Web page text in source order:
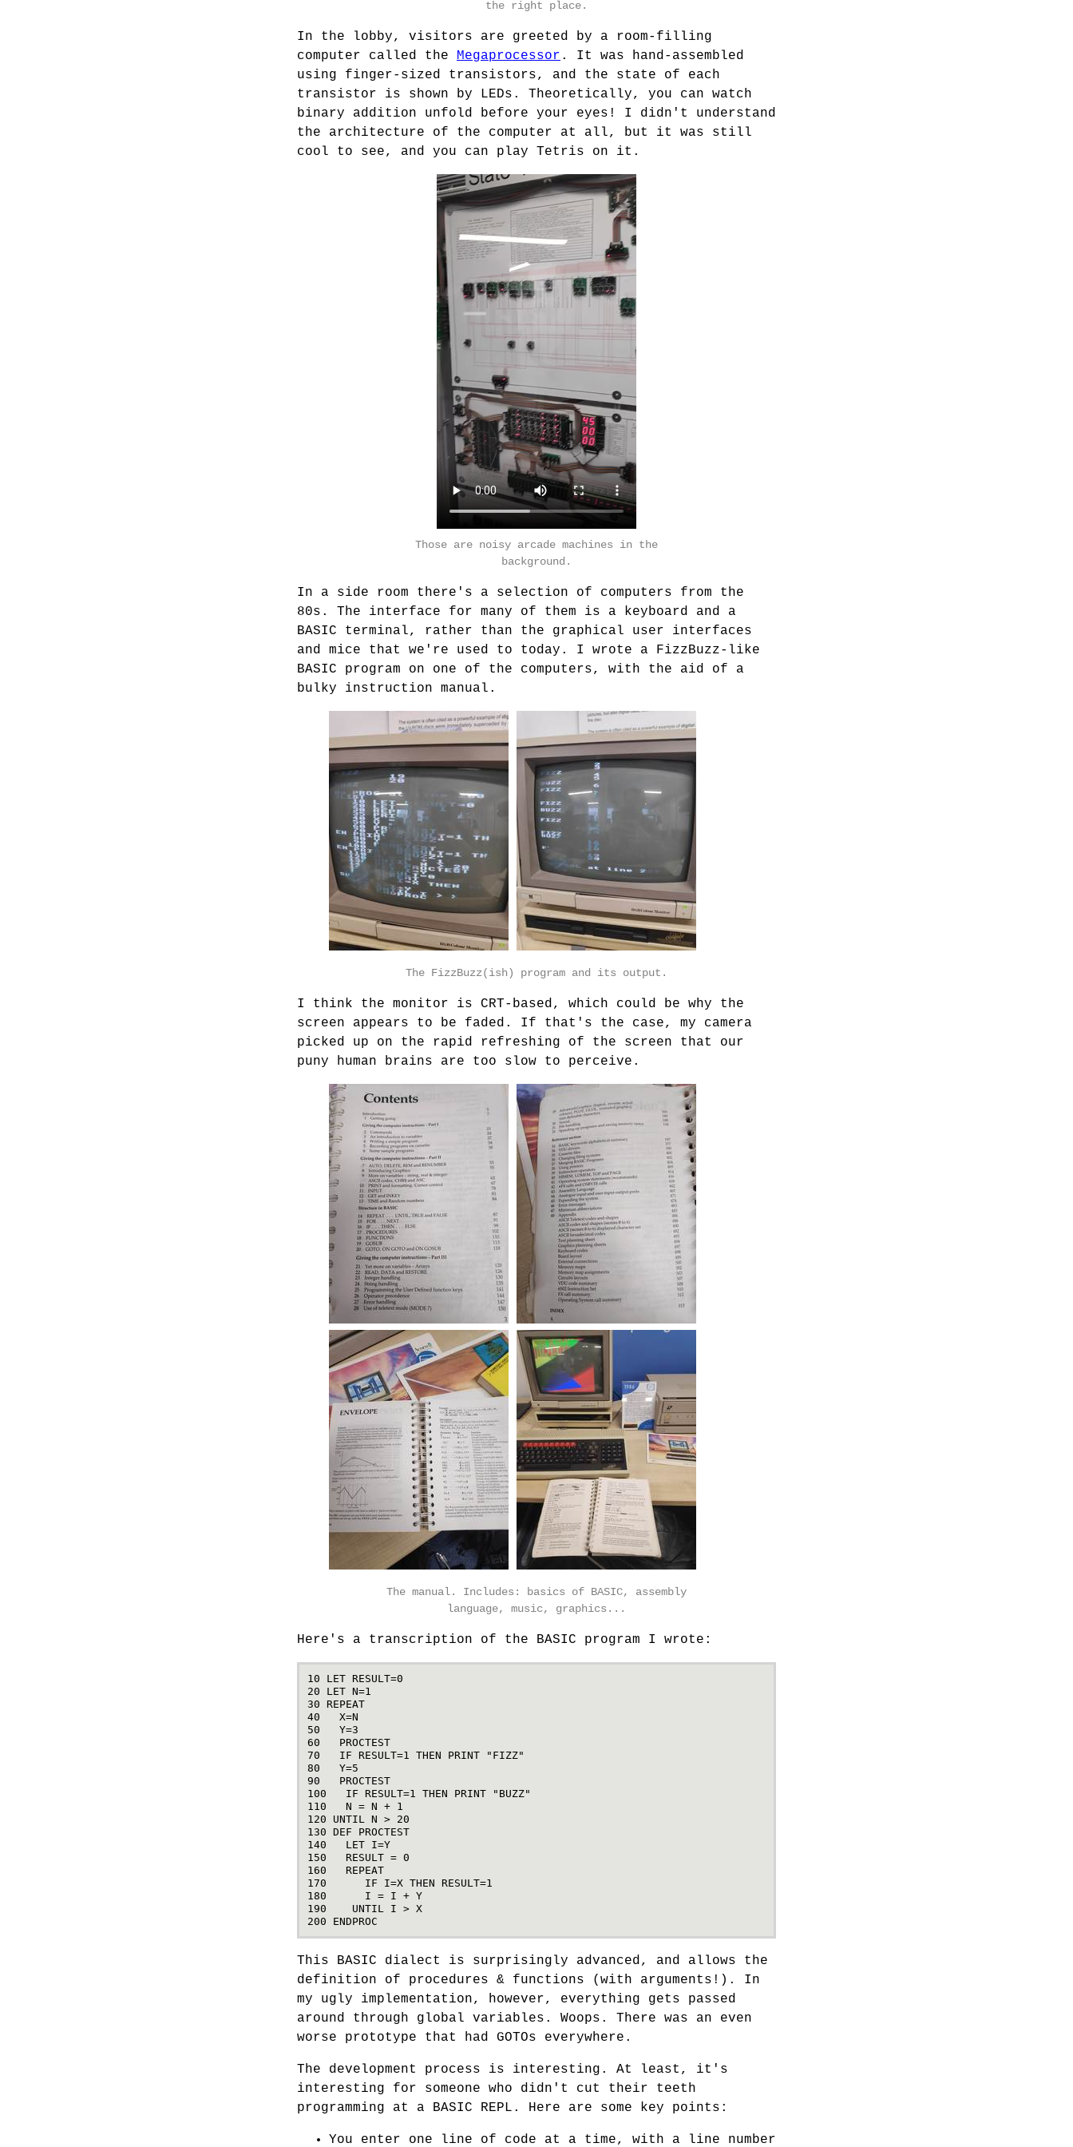
the right place.
In the lobby, visitors are greeted by a room-filling
computer called the Megaprocessor . It was hand-assembled
using finger-sized transistors, and the state of each
transistor is shown by LEDs. Theoretically, you can watch
binary addition unfold before your eyes! I didn't understand
the architecture of the computer at all, but it was still
cool to see, and you can play Tetris on it.
Those are noisy arcade machines in the
background.
In a side room there's a selection of computers from the
80s. The interface for many of them is a keyboard and a
BASIC terminal, rather than the graphical user interfaces
and mice that we're used to today. I wrote a FizzBuzz-like
BASIC program on one of the computers, with the aid of a
bulky instruction manual.
The FizzBuzz(ish) program and its output.
I think the monitor is CRT-based, which could be why the
screen appears to be faded. If that's the case, my camera
picked up on the rapid refreshing of the screen that our
puny human brains are too slow to perceive.
The manual. Includes: basics of BASIC, assembly
language, music, graphics...
Here's a transcription of the BASIC program I wrote:
10 LET RESULT=0
20
LET N=1
30
REPEAT
40
X=N
50
Y=3
60
PROCTEST
70
IF RESULT=1 THEN PRINT
"FIZZ"
80
Y=5
90
PROCTEST
100
IF RESULT=1 THEN PRINT
"BUZZ"
110
N = N + 1
120
UNTIL N > 20
130 DEF
PROCTEST
140
LET I=Y
150
RESULT = 0
160
REPEAT
170
IF I=X THEN RESULT=1
180
I = I + Y
190
UNTIL I > X
200
ENDPROC
This BASIC dialect is surprisingly advanced, and allows the
definition of procedures & functions (with arguments!). In
my ugly implementation, however, everything gets passed
around through global variables. Woops. There was an even
worse prototype that had GOTOs everywhere.
The development process is interesting. At least, it's
interesting for someone who didn't cut their teeth
programming at a BASIC REPL. Here are some key points:
You enter one line of code at a time, with a line number